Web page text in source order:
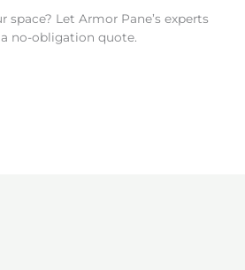
space? Let Armor Pane’s experts
no-obligation quote.